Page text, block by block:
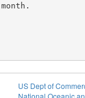
US Dept of
National Oceanic